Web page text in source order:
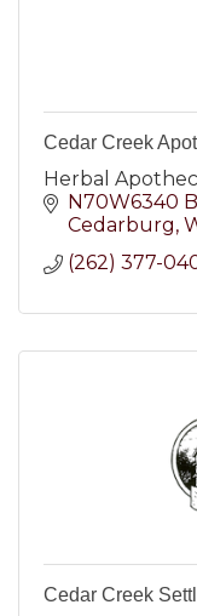
Cedar Creek
Herbal
N70W6340
Cedarburg
(262) 377-
Cedar Creek